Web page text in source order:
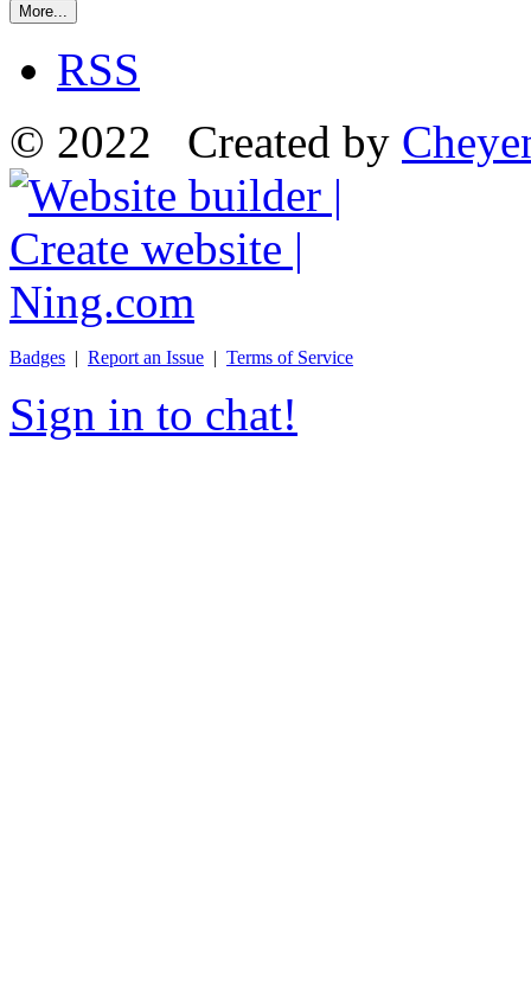
More...
RSS
© 2022 Created by
Badges | Report an Issue | Terms of Service
Sign in to chat!